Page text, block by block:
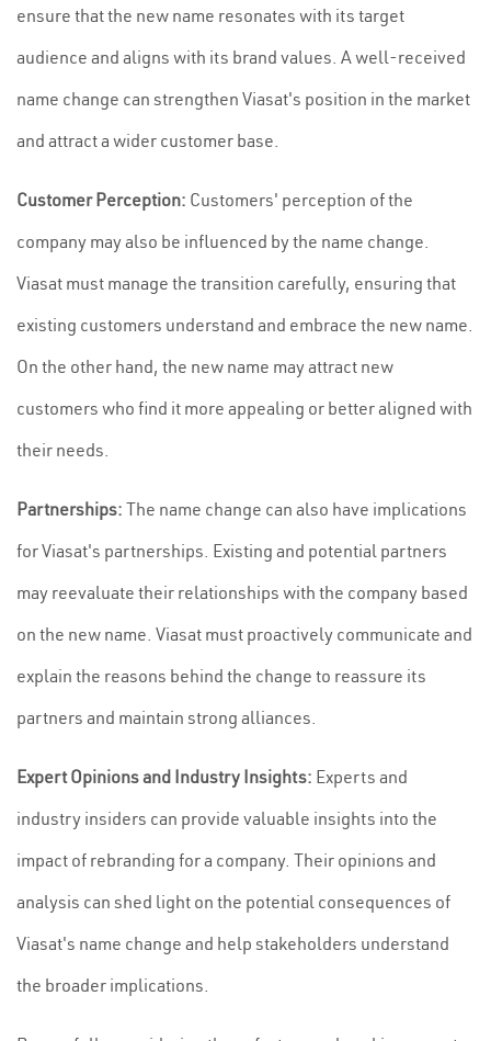
ensure that the new name resonates with its target
audience and aligns with its brand values. A well-received
name change can strengthen Viasat's position in the market
and attract a wider customer base.
Customer Perception: Customers' perception of the
company may also be influenced by the name change.
Viasat must manage the transition carefully, ensuring that
existing customers understand and embrace the new name.
On the other hand, the new name may attract new
customers who find it more appealing or better aligned with
their needs.
Partnerships: The name change can also have implications
for Viasat's partnerships. Existing and potential partners
may reevaluate their relationships with the company based
on the new name. Viasat must proactively communicate and
explain the reasons behind the change to reassure its
partners and maintain strong alliances.
Expert Opinions and Industry Insights: Experts and
industry insiders can provide valuable insights into the
impact of rebranding for a company. Their opinions and
analysis can shed light on the potential consequences of
Viasat's name change and help stakeholders understand
the broader implications.